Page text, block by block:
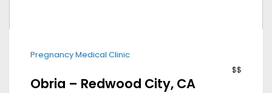
Pregnancy Medical Clinic
$$
Obria – Redwood City, CA